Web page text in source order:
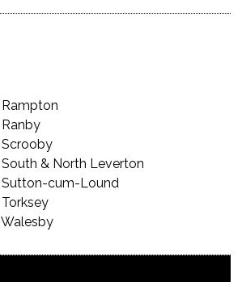
Rampton
Ranby
Scrooby
South & North Leverton
Sutton-cum-Lound
Torksey
Walesby